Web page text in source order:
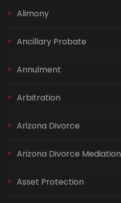
Alimony
Ancillary Probate
Annulment
Arbitration
Arizona Divorce
Arizona Divorce Mediation
Asset Protection